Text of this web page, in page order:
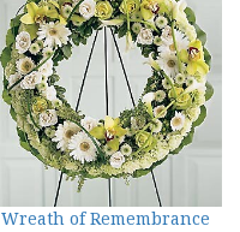
Wreath of Remembrance